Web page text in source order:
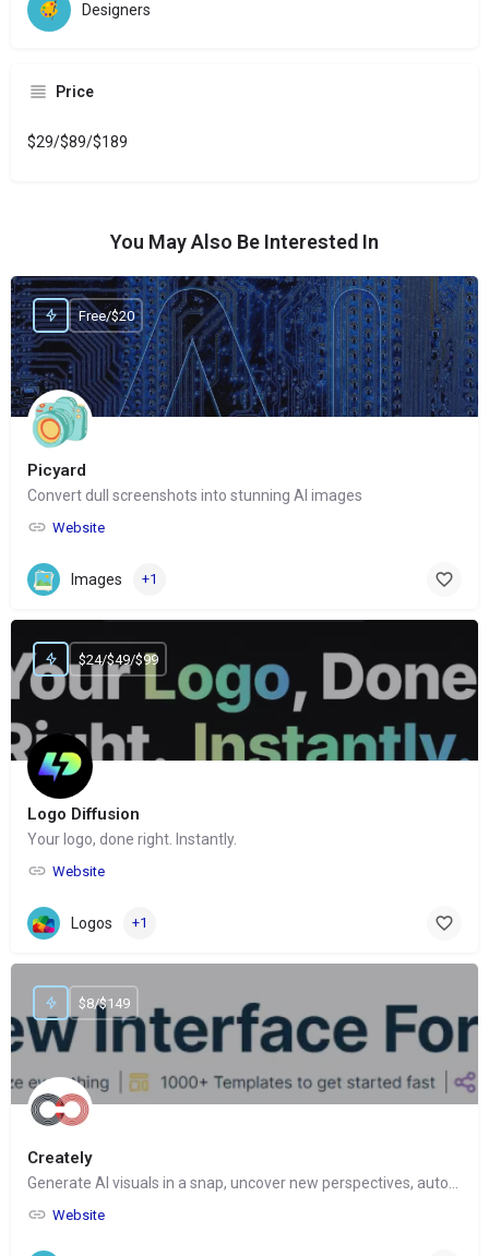
Designers
Price
$29/$89/$189
You May Also Be Interested In
Picyard
Convert dull screenshots into stunning AI images
Website
Free/$20
Images +1
Logo Diffusion
Your logo, done right. Instantly.
Website
$24/$49/$99
Logos +1
Creately
Generate AI visuals in a snap, uncover new perspectives, automate tasks
Website
$8/$149